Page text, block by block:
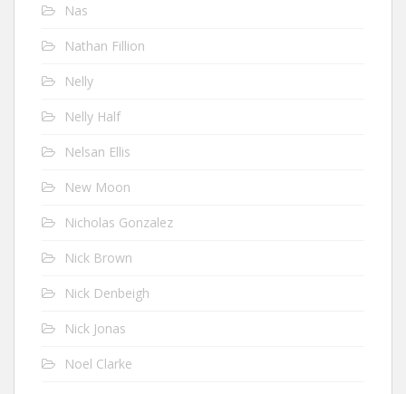
Nas
Nathan Fillion
Nelly
Nelly Half
Nelsan Ellis
New Moon
Nicholas Gonzalez
Nick Brown
Nick Denbeigh
Nick Jonas
Noel Clarke